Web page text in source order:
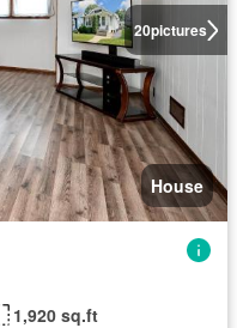
20pictures
House
1,920 sq.ft